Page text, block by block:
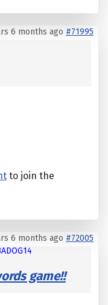
6 months ago #71995
to join the
6 months ago #72005
game!!